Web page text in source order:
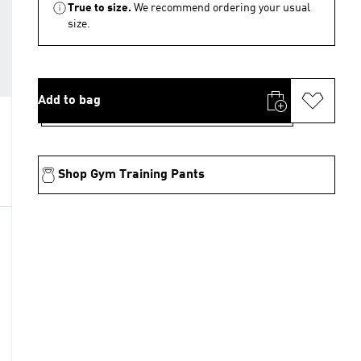
True to size. We recommend ordering your usual
size.
Add to bag
Shop Gym Training Pants